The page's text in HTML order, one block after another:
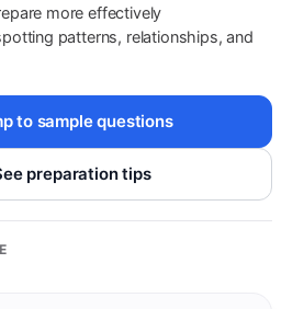
more effectively
patterns, relationships, and
to sample questions
preparation tips